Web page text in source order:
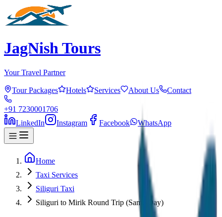
JagNish Tours
Your Travel Partner
Tour Packages Hotels Services About Us Contact
+91 7230001706
LinkedIn
Instagram Facebook WhatsApp
Home
Taxi Services
Siliguri Taxi
Siliguri to Mirik Round Trip (Same Day)